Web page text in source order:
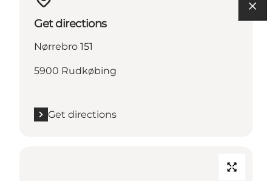
Get directions
Nørrebro 151
5900 Rudkøbing
Get directions